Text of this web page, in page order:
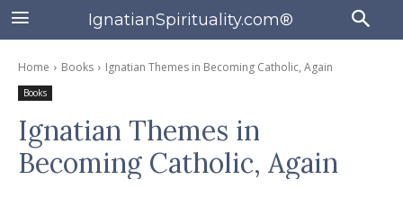
IgnatianSpirituality.com®
Home Books Ignatian Themes in Becoming Catholic, Again
Books
Ignatian Themes in
Becoming Catholic, Again